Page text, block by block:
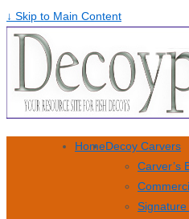
↓ Skip to Main Content
HomeDecoy Carvers
Carver’s